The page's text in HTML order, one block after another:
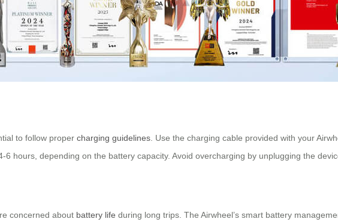
to follow proper charging guidelines . Use the charging cable provided with your
6 hours, depending on the battery capacity. Avoid overcharging by unplugging the
concerned about battery life during long trips. The Airwheel’s smart battery